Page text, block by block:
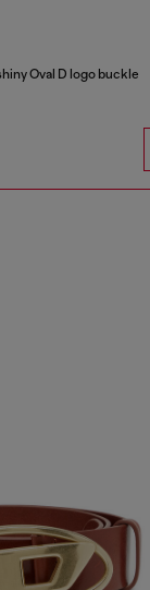
Oval D logo buckle